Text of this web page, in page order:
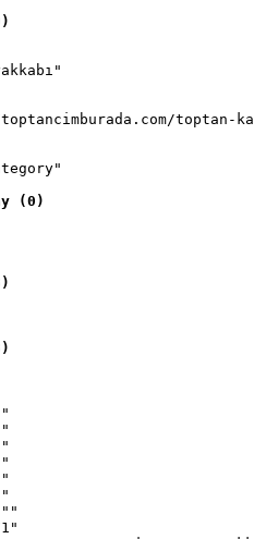
toptan-
(0)
""